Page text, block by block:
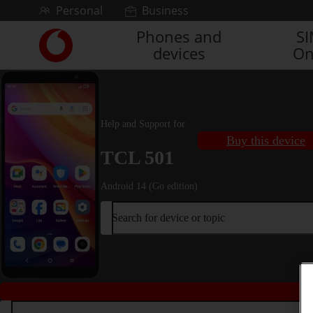
Skip to contentPersonal Business
Link
back
to
the
Vodafone
Phones and
devices
Help and Support for
TCL 501
Android 14 (Go edition)
Buy this device
Search for device or topic